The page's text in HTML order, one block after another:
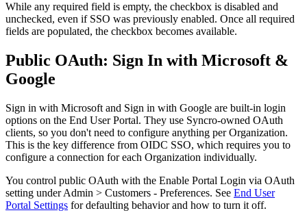
While any required field is empty, the checkbox is disabled and
unchecked, even if SSO was previously enabled. Once all required
fields are populated, the checkbox becomes available.
Public OAuth: Sign In with Microsoft &
Google
Sign in with Microsoft and Sign in with Google are built-in login
options on the End User Portal. They use Syncro-owned OAuth
clients, so you don't need to configure anything per Organization.
This is the key difference from OIDC SSO, which requires you to
configure a connection for each Organization individually.
You control public OAuth with the Enable Portal Login via OAuth
setting under Admin > Customers - Preferences. See End User
Portal Settings for defaulting behavior and how to turn it off.